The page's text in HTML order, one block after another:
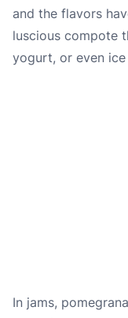
and the flavors
luscious compote
yogurt, or even ice
In jams,